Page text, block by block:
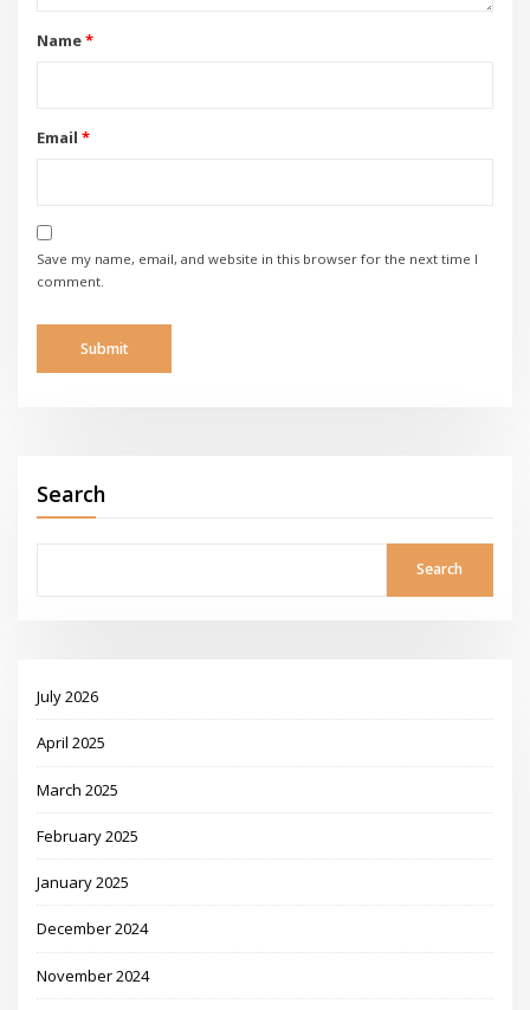
Name*
Email *
Save my name, email, and website in this browser for the next time I
comment.
Search
Search
July 2026
April 2025
March 2025
February 2025
January 2025
December 2024
November 2024